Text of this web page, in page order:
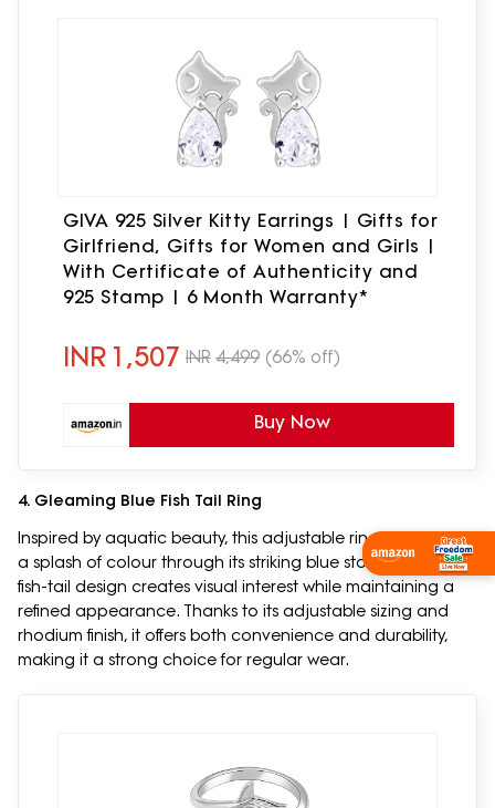
GIVA 925 Silver Kitty Earrings | Gifts for
Girlfriend, Gifts for Women and Girls |
With Certificate of Authenticity and
925 Stamp | 6 Month Warranty*
INR 1,507 INR 4,499 (66% off)
Buy Now
4. Gleaming Blue Fish Tail Ring
Inspired by aquatic beauty, this adjustable ring introduces
a splash of colour through its striking blue stone detail. The
fish-tail design creates visual interest while maintaining a
refined appearance. Thanks to its adjustable sizing and
rhodium finish, it offers both convenience and durability,
making it a strong choice for regular wear.
Shop Now